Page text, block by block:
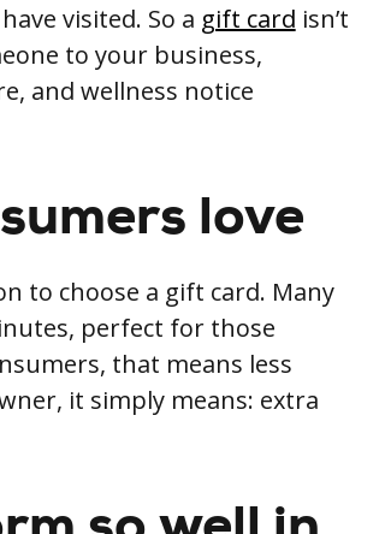
visited. So a gift card isn’t
to your business,
and wellness notice
love
to choose a gift card. Many
perfect for those
that means less
it simply means: extra